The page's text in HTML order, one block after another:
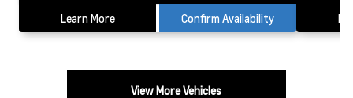
Learn More Confirm Availability
View More Vehicles